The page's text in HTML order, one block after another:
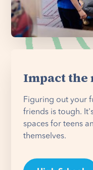
Impact
Figuring out your
friends is tough.
spaces for teens
themselves.